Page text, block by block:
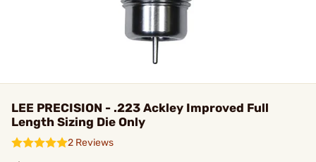
LEE PRECISION - .223 Ackley Improved Full
Length Sizing Die Only
2 Reviews